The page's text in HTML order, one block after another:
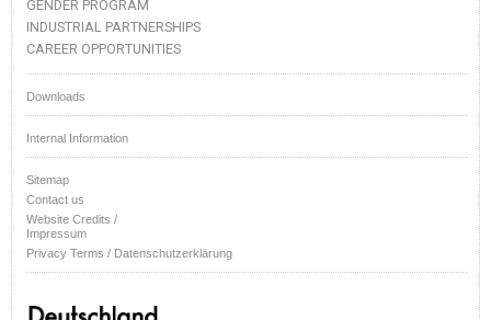
GENDER PROGRAM
INDUSTRIAL PARTNERSHIPS
CAREER OPPORTUNITIES
Downloads
Internal Information
Sitemap
Contact us
Website Credits /
Impressum
Privacy Terms / Datenschutzerklärung